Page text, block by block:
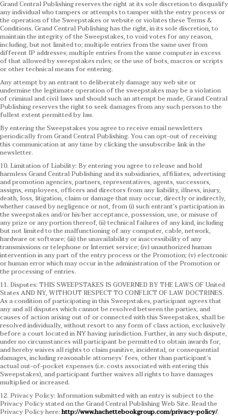
Grand Central Publishing reserves the right at its sole discretion to disqualify
any individual who tampers or attempts to tamper with the entry process or
the operation of the Sweepstakes or website or violates these Terms &
Conditions. Grand Central Publishing has the right, in its sole discretion, to
maintain the integrity of the Sweepstakes, to void votes for any reason,
including, but not limited to; multiple entries from the same user from
different IP addresses; multiple entries from the same computer in excess
of that allowed by sweepstakes rules; or the use of bots, macros or scripts
or other technical means for entering.
Any attempt by an entrant to deliberately damage any web site or
undermine the legitimate operation of the sweepstakes may be a violation
of criminal and civil laws and should such an attempt be made, Grand Central
Publishing reserves the right to seek damages from any such person to the
fullest extent permitted by law.
By entering the Sweepstakes you agree to receive email newsletters
periodically from Grand Central Publishing. You can opt-out of receiving
this communication at any time by clicking the unsubscribe link in the
newsletter.
10. Limitation of Liability: By entering you agree to release and hold
harmless Grand Central Publishing and its subsidiaries, affiliates, advertising
and promotion agencies, partners, representatives, agents, successors,
assigns, employees, officers and directors from any liability, illness, injury,
death, loss, litigation, claim or damage that may occur, directly or indirectly,
whether caused by negligence or not, from (i) such entrant’s participation in
the sweepstakes and/or his/her acceptance, possession, use, or misuse of
any prize or any portion thereof, (ii) technical failures of any kind, including
but not limited to the malfunctioning of any computer, cable, network,
hardware or software; (iii) the unavailability or inaccessibility of any
transmissions or telephone or Internet service; (iv) unauthorized human
intervention in any part of the entry process or the Promotion; (v) electronic
or human error which may occur in the administration of the Promotion or
the processing of entries.
11. Disputes: THIS SWEEPSTAKES IS GOVERNED BY THE LAWS OF United
States AND NY, WITHOUT RESPECT TO CONFLICT OF LAW DOCTRINES.
As a condition of participating in this Sweepstakes, participant agrees that
any and all disputes which cannot be resolved between the parties, and
causes of action arising out of or connected with this Sweepstakes, shall be
resolved individually, without resort to any form of class action, exclusively
before a court located in NY having jurisdiction. Further, in any such dispute,
under no circumstances will participant be permitted to obtain awards for,
and hereby waives all rights to claim punitive, incidental, or consequential
damages, including reasonable attorneys’ fees, other than participant’s
actual out-of-pocket expenses (i.e. costs associated with entering this
Sweepstakes), and participant further waives all rights to have damages
multiplied or increased.
12. Privacy Policy: Information submitted with an entry is subject to the
Privacy Policy stated on the Grand Central Publishing Web Site. Read the
Privacy Policy here:http://www.hachettebookgroup.com/privacy-policy/.